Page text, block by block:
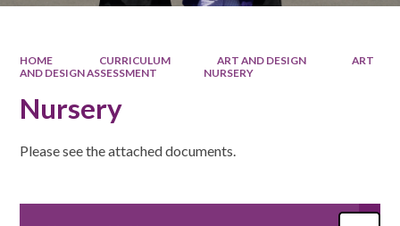
HOME CURRICULUM ART AND DESIGN
ART
AND DESIGN ASSESSMENT
NURSERY
Nursery
Please see the attached documents.